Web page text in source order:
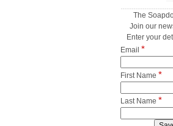
The
Join our
Enter your
Email *
First Name *
Last Name *